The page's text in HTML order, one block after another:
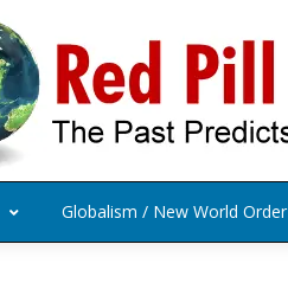
Globalism / New World Order